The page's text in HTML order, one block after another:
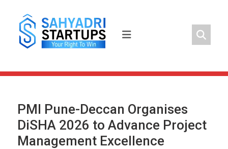
content
PMI Pune-Deccan Organises
DiSHA 2026 to Advance Project
Management Excellence